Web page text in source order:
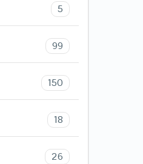
5
99
150
18
26